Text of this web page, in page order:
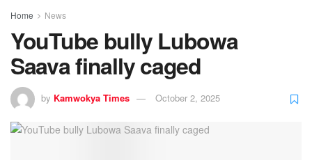
Home News
YouTube bully Lubowa
Saava finally caged
by Kamwokya Times October 2, 2025